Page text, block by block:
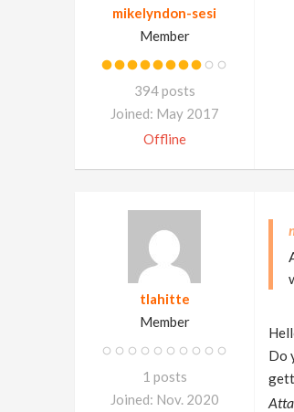
mikelyndon-sesi
Member
394 posts
Joined: May 2017
Offline
tlahitte
Member
1 posts
Joined: Nov. 2020
Do